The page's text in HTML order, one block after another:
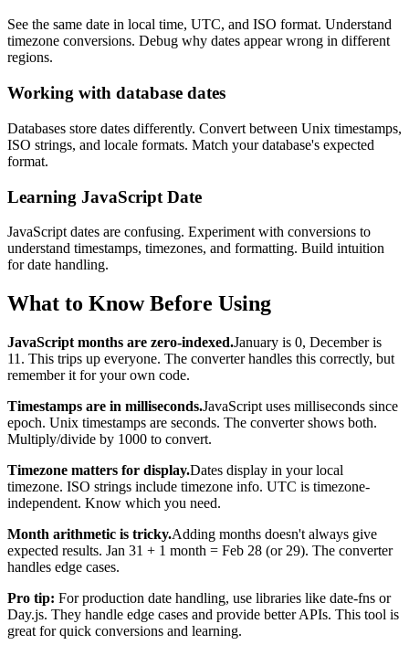
See the same date in local time, UTC, and ISO format. Understand
timezone conversions. Debug why dates appear wrong in different
regions.
Working with database dates
Databases store dates differently. Convert between Unix timestamps,
ISO strings, and locale formats. Match your database's expected
format.
Learning JavaScript Date
JavaScript dates are confusing. Experiment with conversions to
understand timestamps, timezones, and formatting. Build intuition
for date handling.
What to Know Before Using
JavaScript months are zero-indexed.January is 0, December is
11. This trips up everyone. The converter handles this correctly, but
remember it for your own code.
Timestamps are in milliseconds.JavaScript uses milliseconds since
epoch. Unix timestamps are seconds. The converter shows both.
Multiply/divide by 1000 to convert.
Timezone matters for display.Dates display in your local
timezone. ISO strings include timezone info. UTC is timezone-
independent. Know which you need.
Month arithmetic is tricky.Adding months doesn't always give
expected results. Jan 31 + 1 month = Feb 28 (or 29). The converter
handles edge cases.
Pro tip: For production date handling, use libraries like date-fns or
Day.js. They handle edge cases and provide better APIs. This tool is
great for quick conversions and learning.